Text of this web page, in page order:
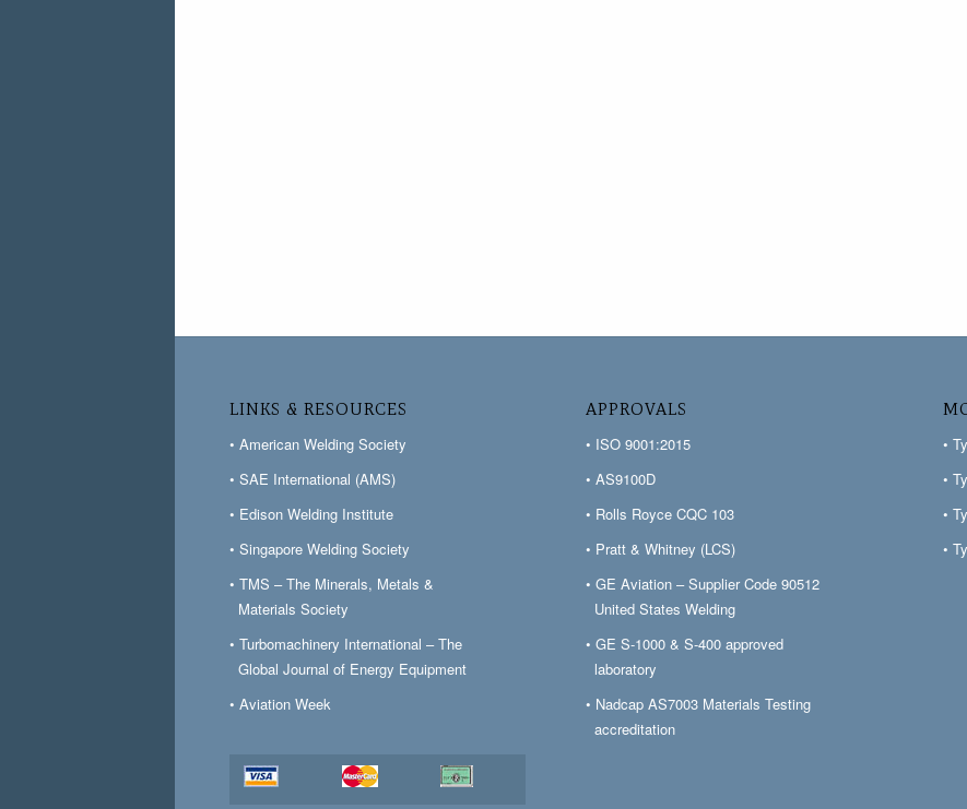
LINKS & RESOURCES
• American Welding Society
• SAE International (AMS)
• Edison Welding Institute
• Singapore Welding Society
• TMS – The Minerals, Metals &
Materials Society
• Turbomachinery International – The
Global Journal of Energy Equipment
• Aviation Week
APPROVALS
• ISO 9001:2015
• AS9100D
• Rolls Royce CQC 103
• Pratt & Whitney (LCS)
• GE Aviation – Supplier Code 90512
United States Welding
• GE S-1000 & S-400 approved
laboratory
• Nadcap AS7003 Materials Testing
accreditation
•
•
•
•